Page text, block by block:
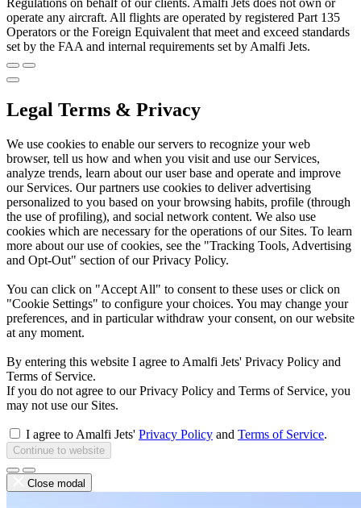
Regulations on behalf of our clients. Amalfi Jets does not own or
operate any aircraft. All flights are operated by registered Part 135
Operators or the Foreign Equivalent that meet and exceed standards
set by the FAA and internal requirements set by Amalfi Jets.
Legal Terms & Privacy
We use cookies to enable our servers to recognize your web
browser, tell us how and when you visit and use our Services,
analyze trends, learn about our user base and operate and improve
our Services. Our partners use cookies to deliver advertising
personalized to you based on your browsing habits, profile (through
the use of profiling), and social network content. We also use
cookies which are necessary for the operations of our Sites. To learn
more about our use of cookies, see the "Tracking Tools, Advertising
and Opt-Out" section of our Privacy Policy.
You can click on "Accept All" to consent to these uses or click on
"Cookie Settings" to configure your choices. You may change your
preferences, and in particular withdraw your consent, on our website
at any moment.
By entering this website I agree to Amalfi Jets' Privacy Policy and
Terms of Service.
If you do not agree to our Privacy Policy and Terms of Service, you
may not use our Sites.
I agree to Amalfi Jets' Privacy Policy and Terms of Service.
Continue to website
Close modal